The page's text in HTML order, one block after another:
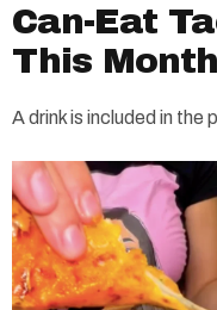
Can-Eat
This Month
A drink is included in the